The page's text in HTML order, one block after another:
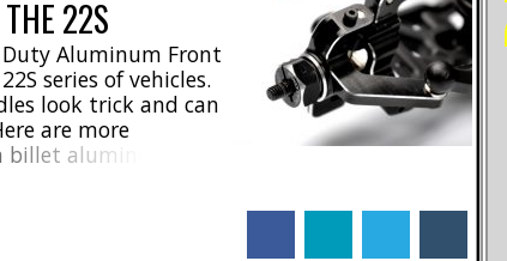
22S
Duty Aluminum Front
series of vehicles.
look trick and can
are more
aluminum *
finish with heavy